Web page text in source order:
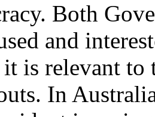
Both
and
is relevant
In